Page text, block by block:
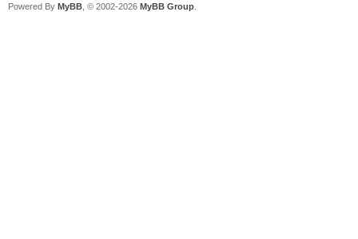
Powered By MyBB , © 2002-2026 MyBB Group